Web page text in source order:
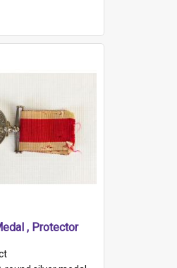
, Protector